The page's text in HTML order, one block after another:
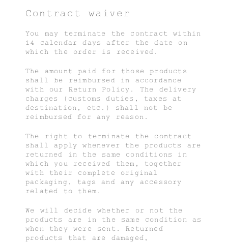
Contract waiver
You may terminate the contract within
14 calendar days after the date on
which the order is received.
The amount paid for those products
shall be reimbursed in accordance
with our Return Policy. The delivery
charges (customs duties, taxes at
destination, etc.) shall not be
reimbursed for any reason.
The right to terminate the contract
shall apply whenever the products are
returned in the same conditions in
which you received them, together
with their complete original
packaging, tags and any accessory
related to them.
We will decide whether or not the
products are in the same condition as
when they were sent. Returned
products that are damaged,